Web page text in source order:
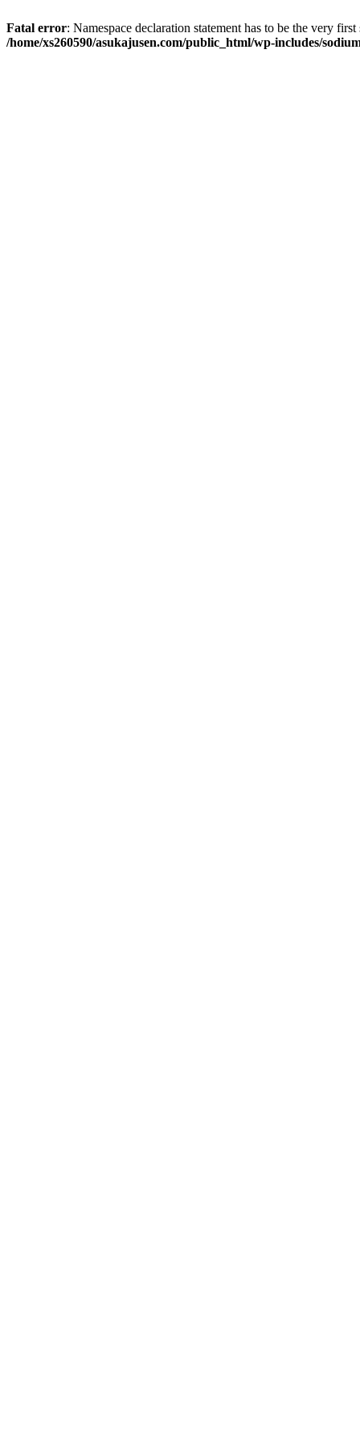
Fatal error: Namespace declaration statement has to be the very
/home/xs260590/asukajusen.com/public_html/wp-includes/